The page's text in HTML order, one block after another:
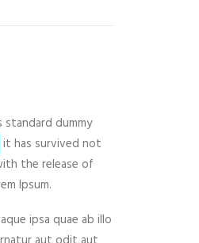
standard dummy
it has survived not
the release of
Ipsum.
ipsa quae ab illo